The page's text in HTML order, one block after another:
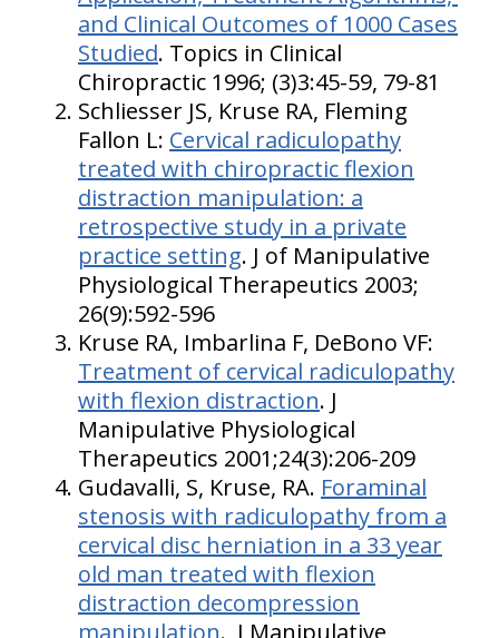
and Clinical Outcomes of 1000 Cases
Studied. Topics in Clinical
Chiropractic 1996; (3)3:45-59, 79-81
Schliesser JS, Kruse RA, Fleming
Fallon L: Cervical radiculopathy
treated with chiropractic flexion
distraction manipulation: a
retrospective study in a private
practice setting. J of Manipulative
Physiological Therapeutics 2003;
26(9):592-596
Kruse RA, Imbarlina F, DeBono VF:
Treatment of cervical radiculopathy
with flexion distraction. J
Manipulative Physiological
Therapeutics 2001;24(3):206-209
Gudavalli, S, Kruse, RA. Foraminal
stenosis with radiculopathy from a
cervical disc herniation in a 33 year
old man treated with flexion
distraction decompression
manipulation. J Manipulative